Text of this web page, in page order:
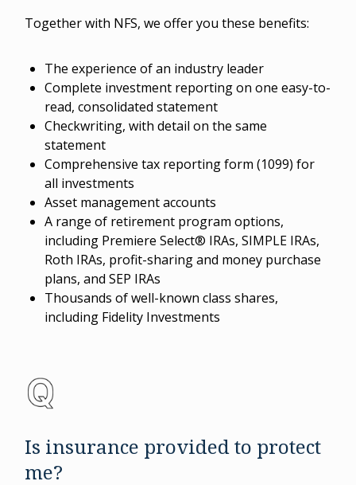
Together with NFS, we offer you these benefits:
The experience of an industry leader
Complete investment reporting on one easy-to-
read, consolidated statement
Checkwriting, with detail on the same
statement
Comprehensive tax reporting form (1099) for
all investments
Asset management accounts
A range of retirement program options,
including Premiere Select® IRAs, SIMPLE IRAs,
Roth IRAs, profit-sharing and money purchase
plans, and SEP IRAs
Thousands of well-known class shares,
including Fidelity Investments
Is insurance provided to protect
me?